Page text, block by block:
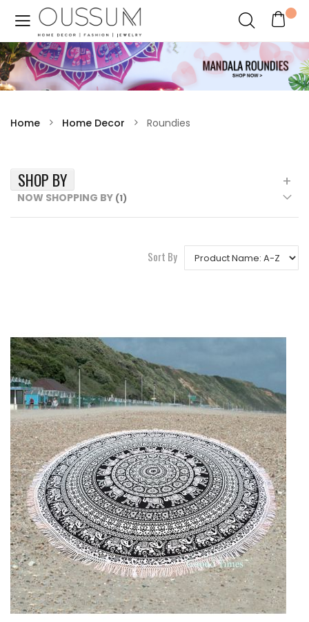
Home Home Decor Roundies
Sort By
SHOP BY
NOW SHOPPING BY